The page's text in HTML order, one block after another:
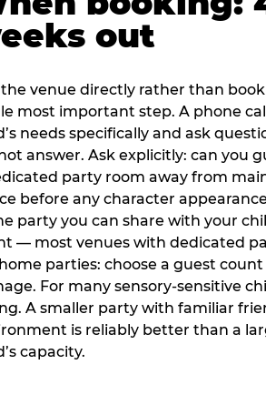
out
the venue directly rather than
most important step. A phone
needs specifically and ask
answer. Ask explicitly: can you
party room away from
before any character
party you can share with your
— most venues with dedicated
parties: choose a guest
For many sensory-sensitive
A smaller party with familiar
is reliably better than a
capacity.